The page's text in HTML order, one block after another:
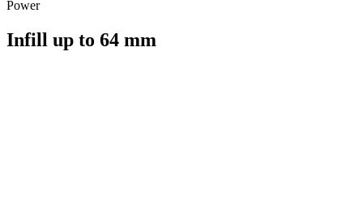
Power
Infill up to 64 mm